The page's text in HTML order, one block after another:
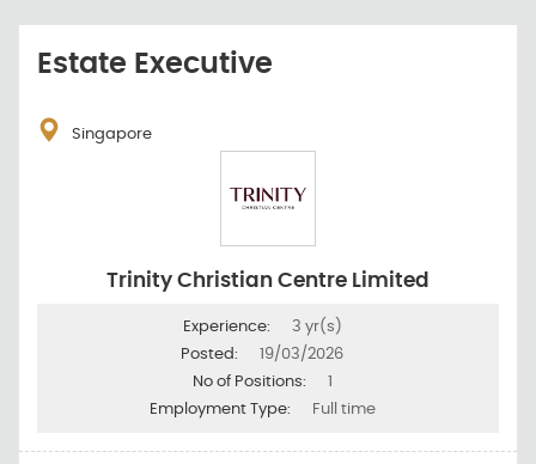
Estate Executive
Singapore
Trinity Christian Centre Limited
Experience:
3 yr(s)
Posted:
19/03/2026
No of Positions:
1
Employment Type:
Full time